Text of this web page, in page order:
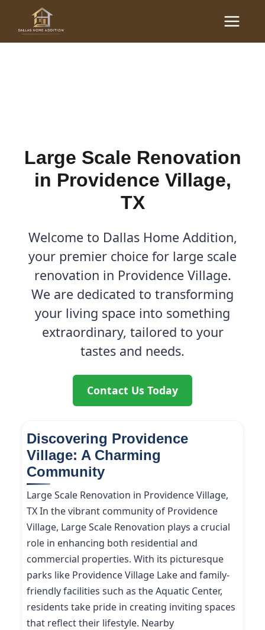
content
Main
Menu
Large Scale Renovations
Large Scale Renovation
in Providence Village,
TX
Welcome to Dallas Home Addition,
your premier choice for large scale
renovation in Providence Village.
We are dedicated to transforming
your living space into something
extraordinary, tailored to your
tastes and needs.
Contact Us Today
Discovering Providence
Village: A Charming
Community
Large Scale Renovation in Providence Village,
TX In the vibrant community of Providence
Village, Large Scale Renovation plays a crucial
role in enhancing both residential and
commercial properties. With its picturesque
parks like Providence Village Lake and family-
friendly facilities such as the Aquatic Center,
residents take pride in creating inviting spaces
that reflect their lifestyle. Nearby